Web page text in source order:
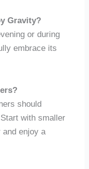
Gravity?
or during
embrace its
should
with smaller
enjoy a